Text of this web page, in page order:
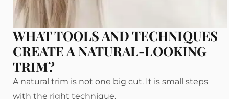
WHAT TOOLS AND TECHNIQUES
CREATE A NATURAL-LOOKING
TRIM?
A natural trim is not one big cut. It is small steps
with the right technique.